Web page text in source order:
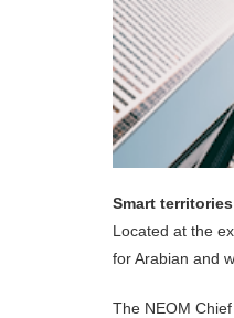
Smart territories
Located at the
for Arabian and
The NEOM